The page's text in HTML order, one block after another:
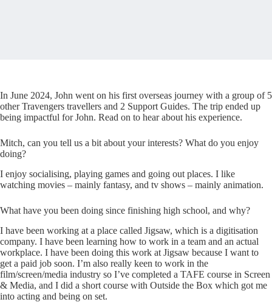
In June 2024, John went on his first overseas journey with a group of 5
other Travengers travellers and 2 Support Guides. The trip ended up
being impactful for John. Read on to hear about his experience.
Mitch, can you tell us a bit about your interests? What do you enjoy
doing?
I enjoy socialising, playing games and going out places. I like
watching movies – mainly fantasy, and tv shows – mainly animation.
What have you been doing since finishing high school, and why?
I have been working at a place called Jigsaw, which is a digitisation
company. I have been learning how to work in a team and an actual
workplace. I have been doing this work at Jigsaw because I want to
get a paid job soon. I’m also really keen to work in the
film/screen/media industry so I’ve completed a TAFE course in Screen
& Media, and I did a short course with Outside the Box which got me
into acting and being on set.